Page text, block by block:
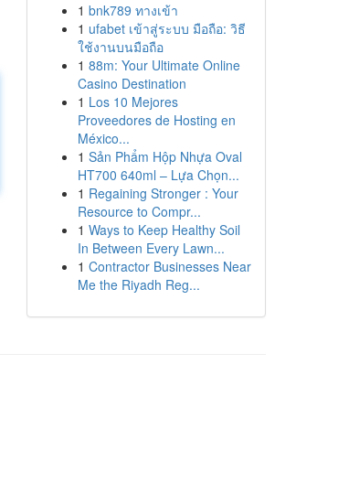
1 bnk789 ทางเข้า
1 ufabet เข้าสู่ระบบ มือถือ: วิธี
ใช้งานบนมือถือ
1 88m: Your Ultimate Online
Casino Destination
1 Los 10 Mejores
Proveedores de Hosting en
México...
1 Sản Phẩm Hộp Nhựa Oval
HT700 640ml – Lựa Chọn...
1 Regaining Stronger : Your
Resource to Compr...
1 Ways to Keep Healthy Soil
In Between Every Lawn...
1 Contractor Businesses Near
Me the Riyadh Reg...